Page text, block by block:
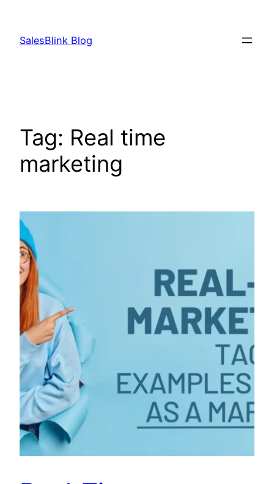
content
SalesBlink Blog
Tag: Real time
marketing